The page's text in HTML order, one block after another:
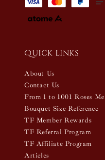
Quick links
About Us
Contact Us
From 1 to 1001 Roses
Bouquet Size Reference
TF Member Rewards
TF Referral Program
TF Affiliate Program
Articles